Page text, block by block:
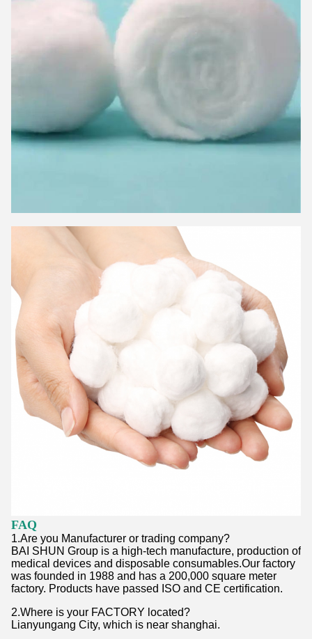
FAQ
1.Are you Manufacturer or trading company?
BAI SHUN Group is a high-tech manufacture, production of
medical devices and disposable consumables.Our factory
was founded in 1988 and has a 200,000 square meter
factory. Products have passed ISO and CE certification.
2.Where is your FACTORY located?
Lianyungang City, which is near shanghai.